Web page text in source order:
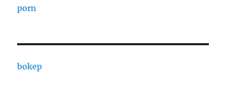
porn
bokep